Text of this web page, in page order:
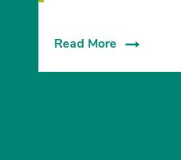
Read More